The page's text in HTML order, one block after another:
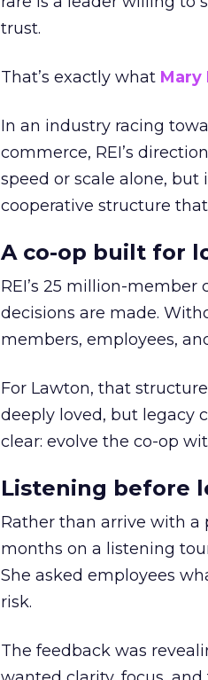
trust.
That’s exactly what Mary
In an industry racing
commerce, REI’s
speed or scale alone,
cooperative structure
A co-op built for
REI’s 25 million-
decisions are made.
members, employees,
For Lawton, that
deeply loved, but legacy
clear: evolve the co-op
Listening before
Rather than arrive with a
months on a listening
She asked employees
risk.
The feedback was